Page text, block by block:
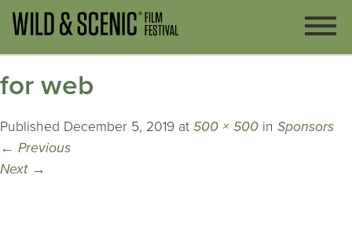
for web
Published December 5, 2019 at 500 × 500 in Sponsors
← Previous
Next →